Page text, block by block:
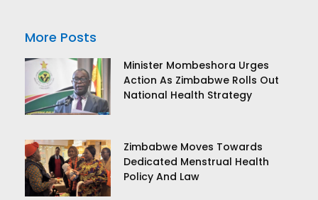
More Posts
Minister Mombeshora Urges
Action As Zimbabwe Rolls Out
National Health Strategy
Zimbabwe Moves Towards
Dedicated Menstrual Health
Policy And Law